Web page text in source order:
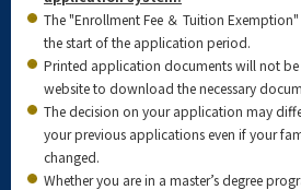
The "Enrollment Fee ＆ Tuition
the start of the application period.
Printed application documents will not
website to download the necessary
The decision on your application may
your previous applications even if your
changed.
Whether you are in a master’s degree